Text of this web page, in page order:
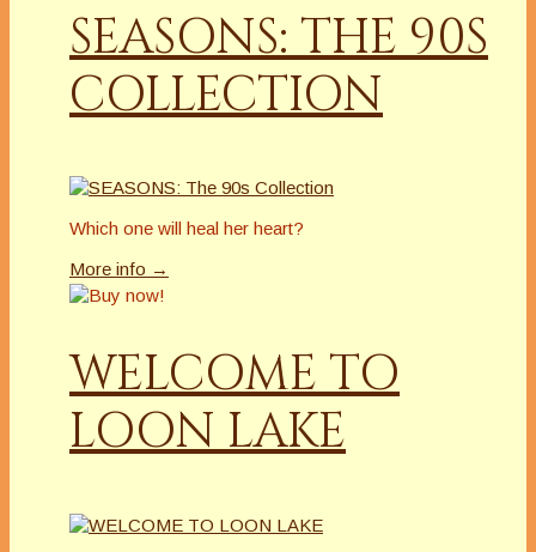
SEASONS: THE 90S
COLLECTION
Which one will heal her heart?
More info →
WELCOME TO
LOON LAKE